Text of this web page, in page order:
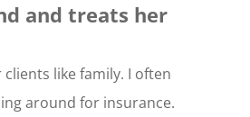
and treats her
like family. I often
around for insurance.